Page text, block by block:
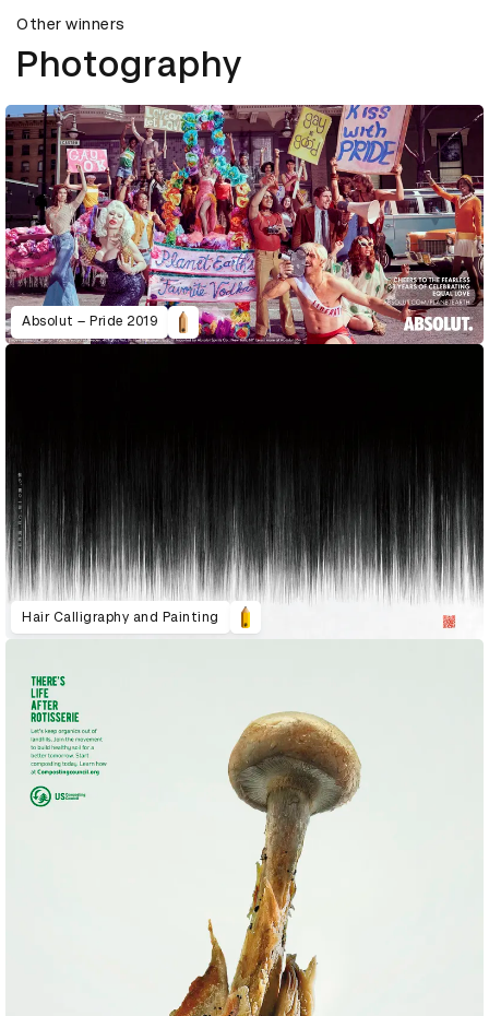
Other winners
Photography
Absolut – Pride 2019
Hair Calligraphy and Painting